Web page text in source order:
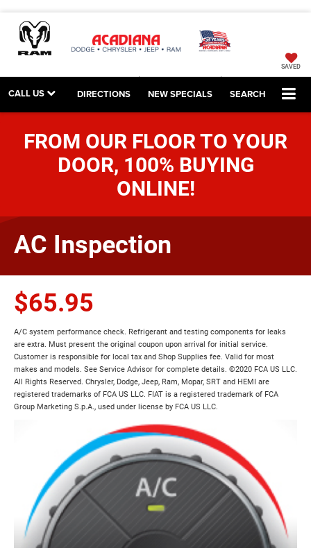
SAVED
CALL US DIRECTIONS NEW SPECIALS SEARCH
FROM OUR FLOOR TO YOUR
DOOR, 100% BUYING
ONLINE!
AC Inspection
$65.95
A/C system performance check. Refrigerant and testing components for leaks
are extra. Must present the original coupon upon arrival for initial service.
Customer is responsible for local tax and Shop Supplies fee. Valid for most
makes and models. See Service Advisor for complete details. ©2020 FCA US LLC.
All Rights Reserved. Chrysler, Dodge, Jeep, Ram, Mopar, SRT and HEMI are
registered trademarks of FCA US LLC. FIAT is a registered trademark of FCA
Group Marketing S.p.A., used under license by FCA US LLC.